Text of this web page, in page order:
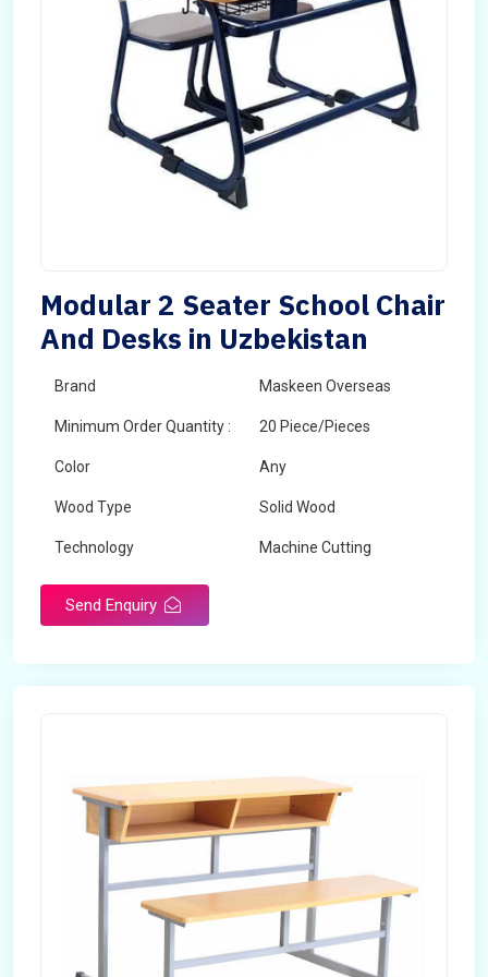
Modular 2 Seater School Chair
And Desks in Uzbekistan
Brand Maskeen Overseas
Minimum Order Quantity : 20 Piece/Pieces
Color Any
Wood Type Solid Wood
Technology Machine Cutting
Send Enquiry